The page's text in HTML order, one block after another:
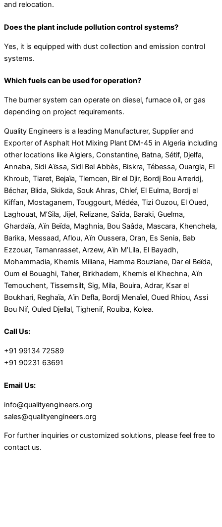
and relocation.
Does the plant include pollution control systems?
Yes, it is equipped with dust collection and emission control
systems.
Which fuels can be used for operation?
The burner system can operate on diesel, furnace oil, or gas
depending on project requirements.
Quality Engineers is a leading Manufacturer, Supplier and
Exporter of Asphalt Hot Mixing Plant DM-45 in Algeria including
other locations like Algiers, Constantine, Batna, Sétif, Djelfa,
Annaba, Sidi Aïssa, Sidi Bel Abbès, Biskra, Tébessa, Ouargla, El
Khroub, Tiaret, Bejaïa, Tlemcen, Bir el Djir, Bordj Bou Arreridj,
Béchar, Blida, Skikda, Souk Ahras, Chlef, El Eulma, Bordj el
Kiffan, Mostaganem, Touggourt, Médéa, Tizi Ouzou, El Oued,
Laghouat, M’Sila, Jijel, Relizane, Saïda, Baraki, Guelma,
Ghardaïa, Aïn Beïda, Maghnia, Bou Saâda, Mascara, Khenchela,
Barika, Messaad, Aflou, Aïn Oussera, Oran, Es Senia, Bab
Ezzouar, Tamanrasset, Arzew, Aïn M’Lila, El Bayadh,
Mohammadia, Khemis Miliana, Hamma Bouziane, Dar el Beïda,
Oum el Bouaghi, Taher, Birkhadem, Khemis el Khechna, Aïn
Temouchent, Tissemsilt, Sig, Mila, Bouira, Adrar, Ksar el
Boukhari, Reghaïa, Aïn Defla, Bordj Menaïel, Oued Rhiou, Assi
Bou Nif, Ouled Djellal, Tighenif, Rouiba, Kolea.
Call Us:
+91 99134 72589
+91 90231 63691
Email Us:
info@qualityengineers.org
sales@qualityengineers.org
For further inquiries or customized solutions, please feel free to
contact us.